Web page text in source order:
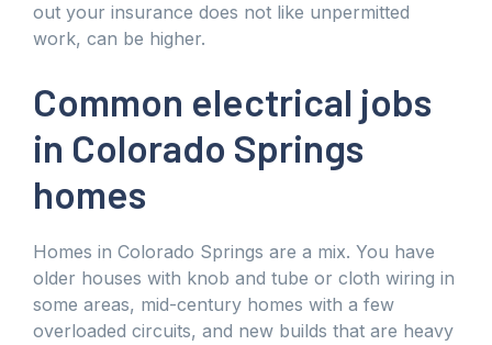
out your insurance does not like unpermitted
work, can be higher.
Common electrical jobs
in Colorado Springs
homes
Homes in Colorado Springs are a mix. You have
older houses with knob and tube or cloth wiring in
some areas, mid-century homes with a few
overloaded circuits, and new builds that are heavy